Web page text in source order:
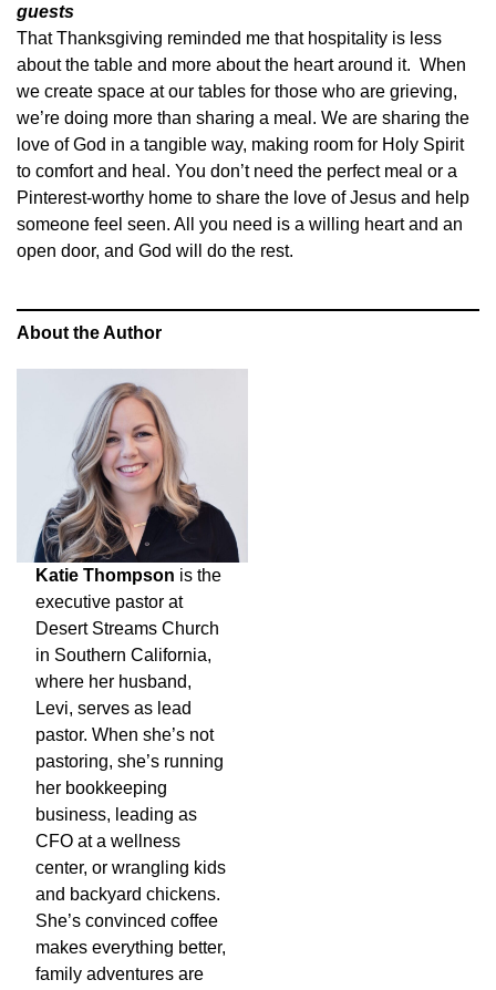
guests
That Thanksgiving reminded me that hospitality is less
about the table and more about the heart around it. When
we create space at our tables for those who are grieving,
we’re doing more than sharing a meal. We are sharing the
love of God in a tangible way, making room for Holy Spirit
to comfort and heal. You don’t need the perfect meal or a
Pinterest-worthy home to share the love of Jesus and help
someone feel seen. All you need is a willing heart and an
open door, and God will do the rest.
About the Author
Katie Thompson is the
executive pastor at
Desert Streams Church
in Southern California,
where her husband,
Levi, serves as lead
pastor. When she’s not
pastoring, she’s running
her bookkeeping
business, leading as
CFO at a wellness
center, or wrangling kids
and backyard chickens.
She’s convinced coffee
makes everything better,
family adventures are